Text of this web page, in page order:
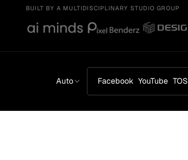
BUILT BY A MULTIDISCIPLINARY STUDIO GROUP
Auto Facebook YouTube TOS